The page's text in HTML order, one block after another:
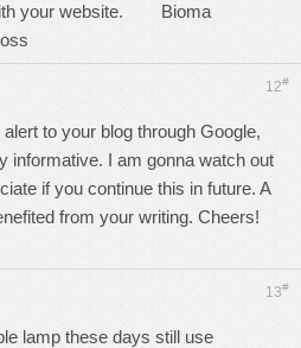
your website. Bioma
12#
to your blog through Google,
informative. I am gonna watch out
if you continue this in future. A
from your writing. Cheers!
13#
lamp these days still use